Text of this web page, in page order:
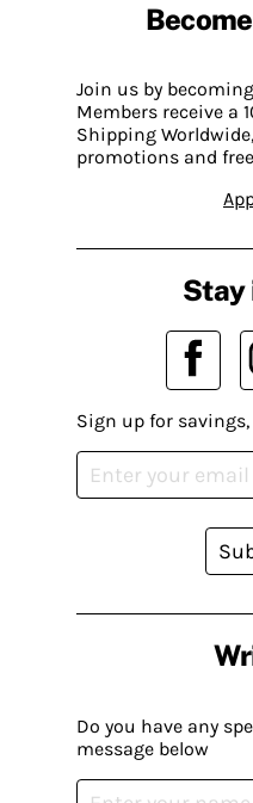
Join us by
Members receive a
Shipping
promotions and
Do you have any
message below
Stay
Sign up for